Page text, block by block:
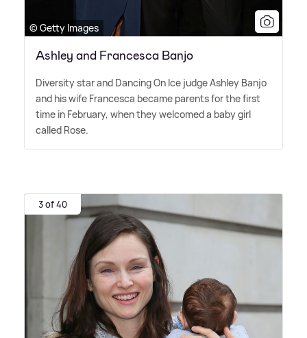
© Getty Images
Ashley and Francesca Banjo
Diversity star and Dancing On Ice judge Ashley Banjo
and his wife Francesca became parents for the first
time in February, when they welcomed a baby girl
called Rose.
3 of 40